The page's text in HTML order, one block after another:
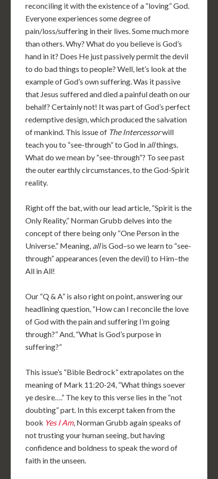
reconciling it with the existence of a “loving” God.
Everyone experiences some degree of
pain/loss/suffering in their lives. Some much more
than others. Why? What do you believe is God’s
hand in it? Does He just passively permit the devil
to do bad things to people? Well, let’s look at the
example of God’s own suffering. Was it passive
that Jesus suffered and died a painful death on our
behalf? Certainly not! It was part of God’s perfect
redemptive design, which produced the salvation
of mankind. This issue of The Intercessorwill
teach you to “see-through” to God in allthings.
What do we mean by “see-through”? To see past
the outer earthly circumstances, to the God-Spirit
reality.
Right off the bat, with our lead article, “Spirit is the
Only Reality,” Norman Grubb delves into the
concept of there being only “One Person in the
Universe.” Meaning, allis God–so we learn to “see-
through” appearances (even the devil) to Him–the
All in All!
Our “Q & A” is also right on point, answering our
headlining question, “How can I reconcile the love
of God with the pain and suffering I’m going
through?” And, “What is God’s purpose in
suffering?”
This issue’s “Bible Bedrock” extrapolates on the
meaning of Mark 11:20-24, “What things soever
ye desire….” The key to this verse lies in the “not
doubting” part. In this excerpt taken from the
book Yes I Am, Norman Grubb again speaks of
not trusting your human seeing, but having
confidence and boldness to speak the word of
faith in the unseen.